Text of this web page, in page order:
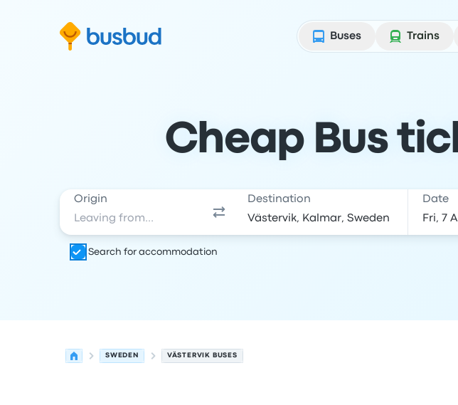
Buses
Trains
Cheap Bus
Origin Destination Date
Search for accommodation
SWEDEN VÄSTERVIK BUSES